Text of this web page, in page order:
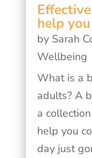
help
by Sarah
Wellbeing
What is a
adults? A
a
help you
day just